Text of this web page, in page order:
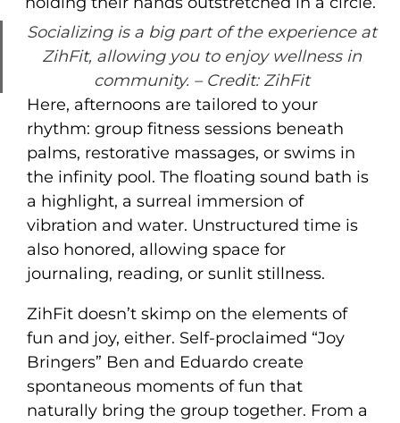
Socializing is a big part of the experience at
ZihFit, allowing you to enjoy wellness in
community. – Credit: ZihFit
Here, afternoons are tailored to your
rhythm: group fitness sessions beneath
palms, restorative massages, or swims in
the infinity pool. The floating sound bath is
a highlight, a surreal immersion of
vibration and water. Unstructured time is
also honored, allowing space for
journaling, reading, or sunlit stillness.
ZihFit doesn’t skimp on the elements of
fun and joy, either. Self-proclaimed “Joy
Bringers” Ben and Eduardo create
spontaneous moments of fun that
naturally bring the group together. From a